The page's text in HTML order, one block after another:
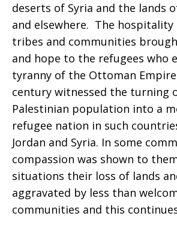
deserts of Syria and the lands
and elsewhere. The hospitality
tribes and communities
and hope to the refugees who
tyranny of the Ottoman
century witnessed the turning
Palestinian population into a
refugee nation in such
Jordan and Syria. In some
compassion was shown to
situations their loss of lands
aggravated by less than
communities and this